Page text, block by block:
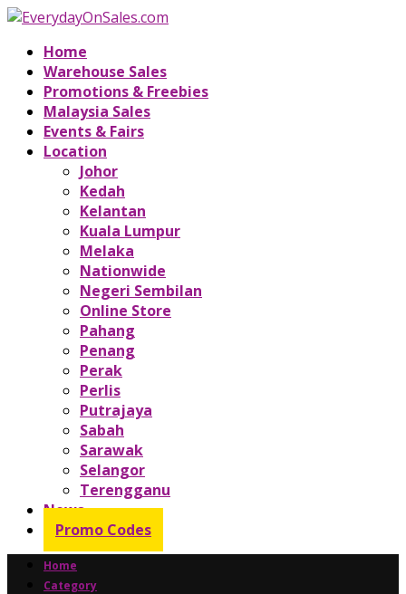
Home
Warehouse Sales
Promotions & Freebies
Malaysia Sales
Events & Fairs
Location
Johor
Kedah
Kelantan
Kuala Lumpur
Melaka
Nationwide
Negeri Sembilan
Online Store
Pahang
Penang
Perak
Perlis
Putrajaya
Sabah
Sarawak
Selangor
Terengganu
News
Promo Codes
Home
Category